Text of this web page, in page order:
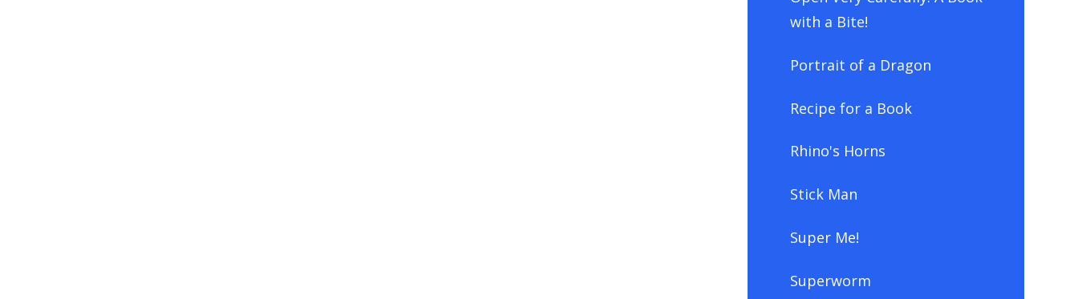
with a Bite!
Portrait of a Dragon
Recipe for a Book
Rhino's Horns
Stick Man
Super Me!
Superworm